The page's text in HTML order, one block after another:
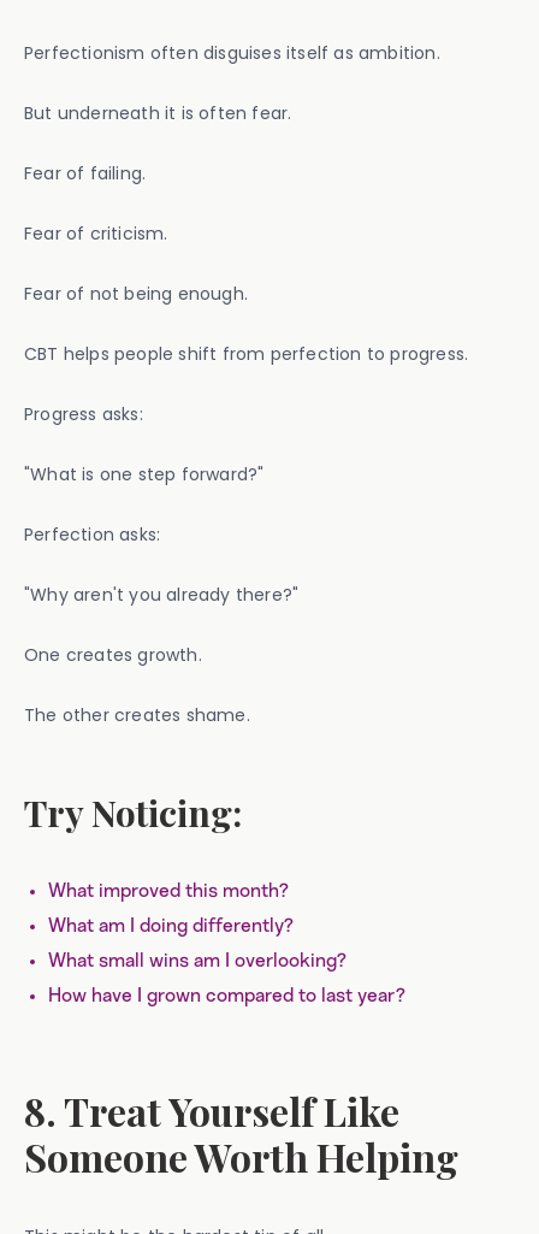
Perfectionism often disguises itself as ambition.
But underneath it is often fear.
Fear of failing.
Fear of criticism.
Fear of not being enough.
CBT helps people shift from perfection to progress.
Progress asks:
"What is one step forward?"
Perfection asks:
"Why aren't you already there?"
One creates growth.
The other creates shame.
Try Noticing:
What improved this month?
What am I doing differently?
What small wins am I overlooking?
How have I grown compared to last year?
8. Treat Yourself Like
Someone Worth Helping